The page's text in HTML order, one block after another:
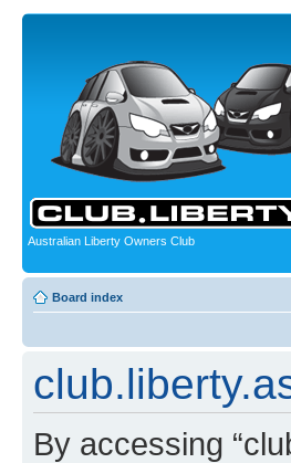
Australian Liberty Owners Club
Board index
By accessing